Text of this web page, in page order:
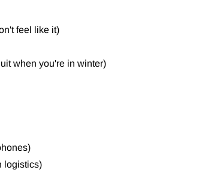
feel like it)
when you're in winter)
logistics)